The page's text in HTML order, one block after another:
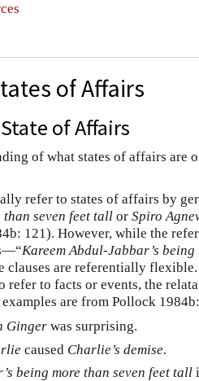
of Affairs
of Affairs
of what states of affairs are
refer to states of affairs by
seven feet tall or Spiro
121). However, while the
Kareem Abdul-Jabbar’s
are referentially
refer to facts or events, the
are from Pollock
Ginger was surprising.
caused Charlie’s demise.
being more than seven feet tall